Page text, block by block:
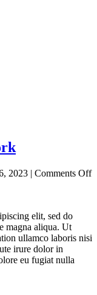
2023 | Comments Off
elit, sed do
magna aliqua. Ut
ullamco laboris nisi
irure dolor in
eu fugiat nulla